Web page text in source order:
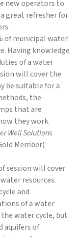
new operators to
great refresher for
of municipal water
Having knowledge
of a water
will cover the
be suitable for a
the
that are
they work.
Well Solutions
Member)
session will cover
resources.
and
of a water
water cycle, but
aquifers of